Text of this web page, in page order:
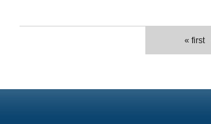
« first